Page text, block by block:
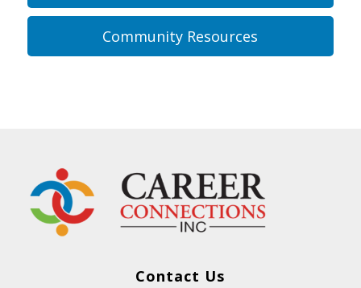
Community Resources
Contact Us